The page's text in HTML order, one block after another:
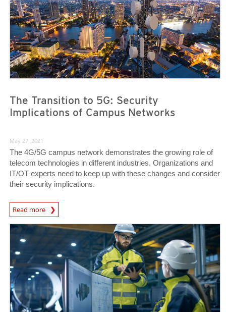
The Transition to 5G: Security
Implications of Campus Networks
May 27, 2021
The 4G/5G campus network demonstrates the growing role of
telecom technologies in different industries. Organizations and
IT/OT experts need to keep up with these changes and consider
their security implications.
Read more
News Article
News Article
News Article